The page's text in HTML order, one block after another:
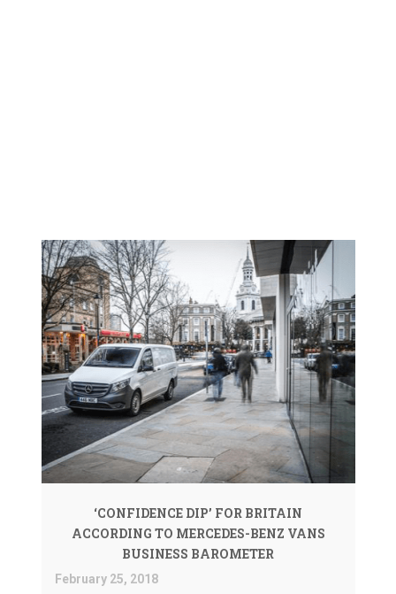
BAROMETER</SPAN>
‘CONFIDENCE DIP’ FOR BRITAIN
ACCORDING TO MERCEDES-BENZ VANS
BUSINESS BAROMETER
February 25, 2018